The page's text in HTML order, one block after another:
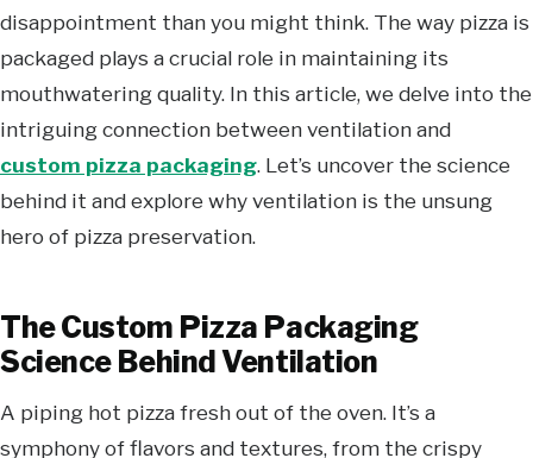
disappointment than you might think. The way pizza is
packaged plays a crucial role in maintaining its
mouthwatering quality. In this article, we delve into the
intriguing connection between ventilation and
custom pizza packaging. Let’s uncover the science
behind it and explore why ventilation is the unsung
hero of pizza preservation.
The Custom Pizza Packaging
Science Behind Ventilation
A piping hot pizza fresh out of the oven. It’s a
symphony of flavors and textures, from the crispy